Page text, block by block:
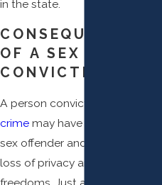
in the state.
CONSEQUENCES
OF A SEX CRIME
CONVICTION
A person convicted of a
crime may have to register as a
sex offender and that entails the
loss of privacy and certain